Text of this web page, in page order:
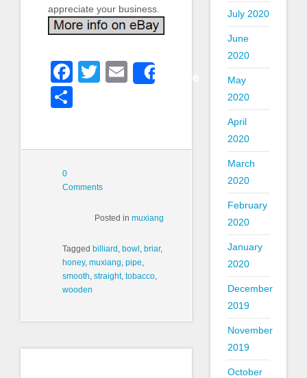
appreciate your business.
Facebook
Twitter
Email
0
Comments
Posted inmuxiang
Tagged billiard, bowl, briar,
honey, muxiang, pipe,
smooth, straight, tobacco,
wooden
July 2020
June
2020
May
2020
April
2020
March
2020
February
2020
January
2020
December
2019
November
2019
October